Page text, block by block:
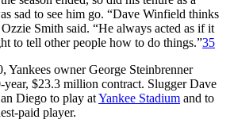
sad to see him go. “Dave Winfield thinks
Smith said. “He always acted as if it
to tell other people how to do things.”35
Yankees owner George Steinbrenner
$23.3 million contract. Slugger Dave
Diego to play atYankee Stadium and to
paid player.